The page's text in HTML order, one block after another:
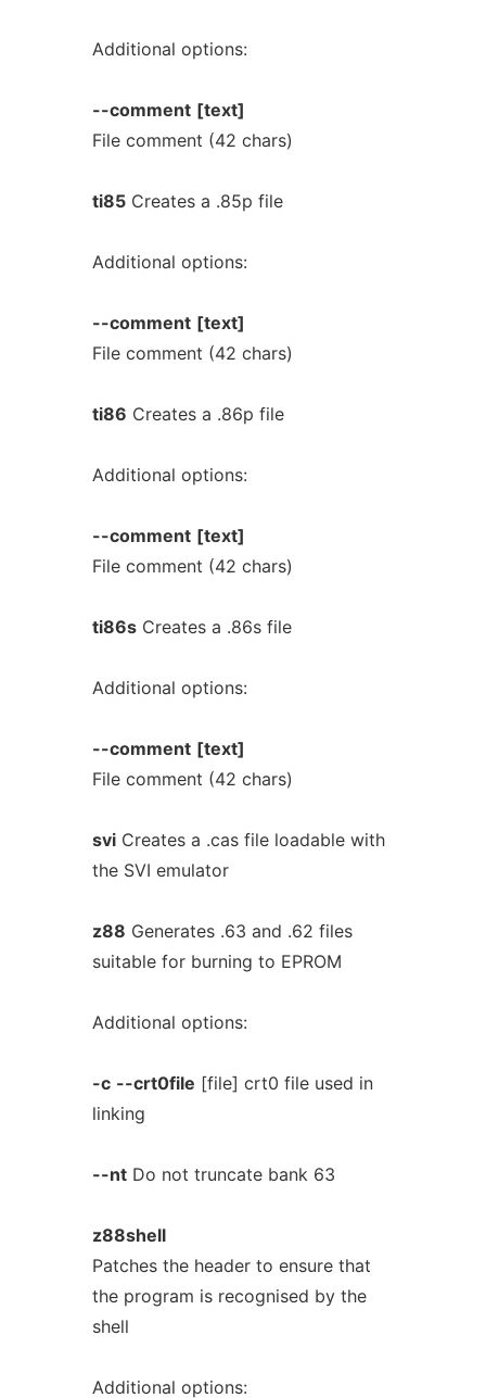
Additional options:
--comment [text]
File comment (42 chars)
ti85Creates a .85p file
Additional options:
--comment [text]
File comment (42 chars)
ti86 Creates a .86p file
Additional options:
--comment [text]
File comment (42 chars)
ti86sCreates a .86s file
Additional options:
--comment [text]
File comment (42 chars)
sviCreates a .cas file loadable with
the SVI emulator
z88 Generates .63 and .62 files
suitable for burning to EPROM
Additional options:
-c --crt0file [file] crt0 file used in
linking
--ntDo not truncate bank 63
z88shell
Patches the header to ensure that
the program is recognised by the
shell
Additional options: